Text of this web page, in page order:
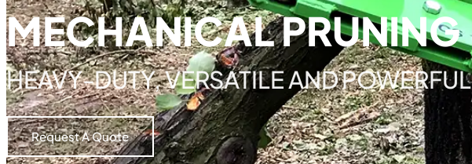
MECHANICAL PRUNING
HEAVY-DUTY, VERSATILE AND POWERFUL
Request A Quote